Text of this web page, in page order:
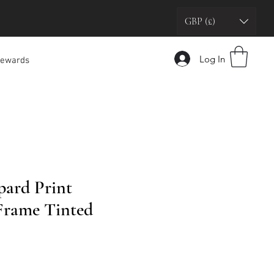
GBP (£)
Log In
Print
Tinted